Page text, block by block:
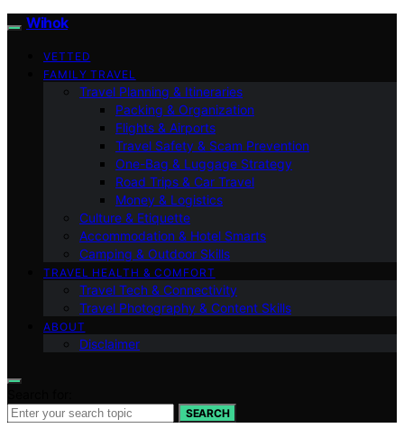
Wihok
VETTED
FAMILY TRAVEL
Travel Planning & Itineraries
Packing & Organization
Flights & Airports
Travel Safety & Scam Prevention
One-Bag & Luggage Strategy
Road Trips & Car Travel
Money & Logistics
Culture & Etiquette
Accommodation & Hotel Smarts
Camping & Outdoor Skills
TRAVEL HEALTH & COMFORT
Travel Tech & Connectivity
Travel Photography & Content Skills
ABOUT
Disclaimer
SEARCH